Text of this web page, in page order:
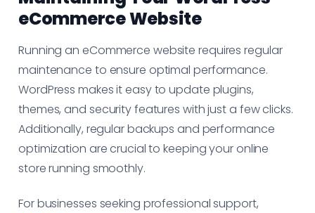
eCommerce Website
Running an eCommerce website requires regular
maintenance to ensure optimal performance.
WordPress makes it easy to update plugins,
themes, and security features with just a few clicks.
Additionally, regular backups and performance
optimization are crucial to keeping your online
store running smoothly.
For businesses seeking professional support,